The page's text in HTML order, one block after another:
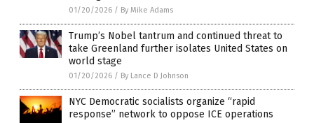
01/20/2026 / By Mike Adams
Trump’s Nobel tantrum and continued threat to
take Greenland further isolates United States on
world stage
01/20/2026 / By Lance D Johnson
NYC Democratic socialists organize “rapid
response” network to oppose ICE operations